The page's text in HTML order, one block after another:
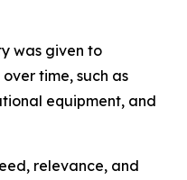
was given to
time, such as
equipment, and
relevance, and